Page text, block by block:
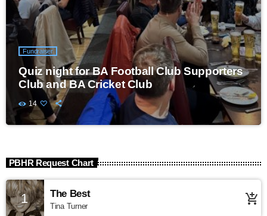
Fundraiser
Quiz night for BA Football Club Supporters
Club and BA Cricket Club
14
PBHR Request Chart
1 The Best
Tina Turner add_shopping_cart